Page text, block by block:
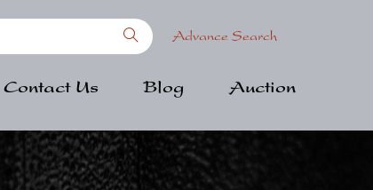
Advance Search
Contact Us Blog Auction